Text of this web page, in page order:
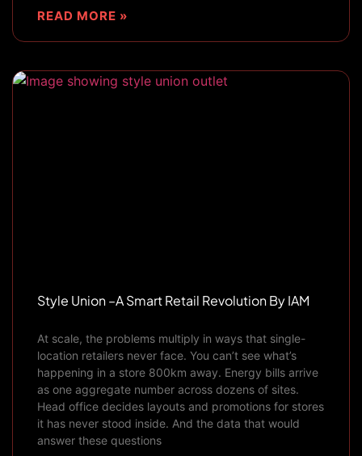
READ MORE »
Style Union –A Smart Retail Revolution By IAM
At scale, the problems multiply in ways that single-
location retailers never face. You can’t see what’s
happening in a store 800km away. Energy bills arrive
as one aggregate number across dozens of sites.
Head office decides layouts and promotions for stores
it has never stood inside. And the data that would
answer these questions